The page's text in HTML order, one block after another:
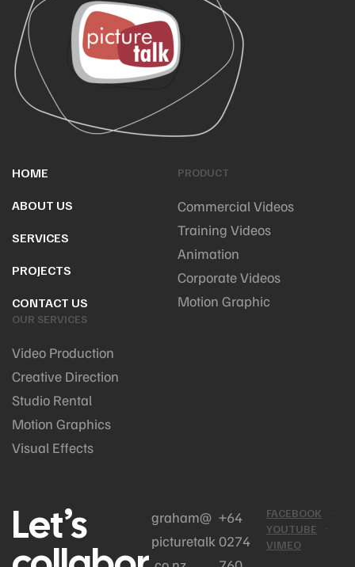
HOME
ABOUT US
SERVICES
PROJECTS
CONTACT US
PRODUCT
Commercial Videos
Training Videos
Animation
Corporate Videos
Motion Graphic
OUR SERVICES
Video Production
Creative Direction
Studio Rental
Motion Graphics
Visual Effects
Let’s
graham@
picturetalk
+64
0274
FACEBOOK
YOUTUBE
VIMEO